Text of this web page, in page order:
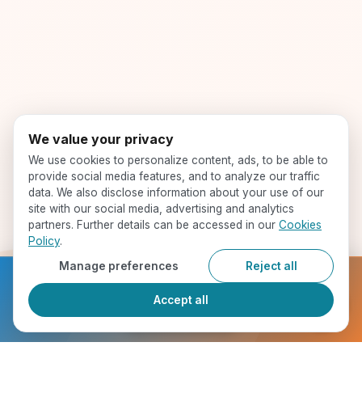
Ready to get started?
We value your privacy
We use cookies to personalize content, ads, to be able to
provide social media features, and to analyze our traffic
data. We also disclose information about your use of our
site with our social media, advertising and analytics
partners. Further details can be accessed in our Cookies
Policy.
Manage preferences
Reject all
Accept all